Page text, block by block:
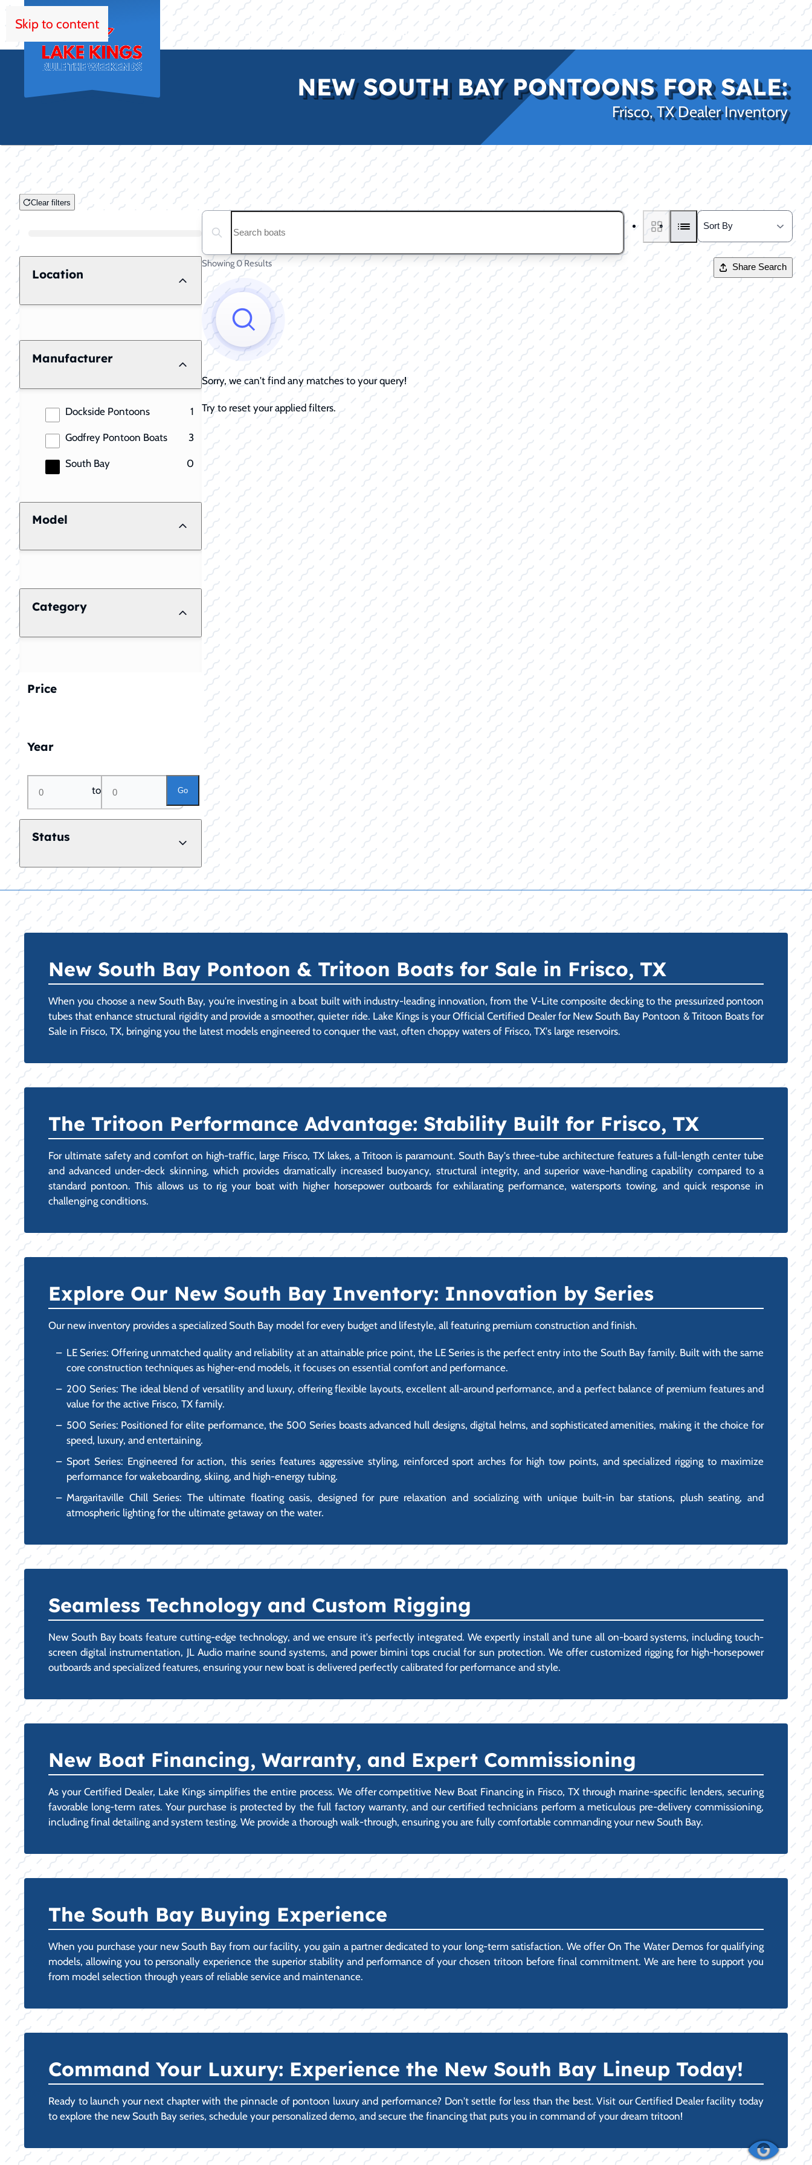
Skip to content
Rockwall, TX (469) 338-5235
HOME INVENTORY BRANDS FINANCE SERVICE PRO SHOP LAKE KINGS CONTACT US
NEW SOUTH BAY PONTOONS FOR SALE:
Frisco, TX Dealer Inventory
Clear filters
Location
Manufacturer
Dockside Pontoons 1
results
Godfrey Pontoon Boats 3
results
South Bay 0
results
Model
Category
Price
Year
to Go
Status
Search boats...
Showing 0 Results Share Search
Sorry, we can't find any matches to your query!
Try to reset your applied filters.
New South Bay Pontoon & Tritoon Boats for Sale in Frisco, TX
When you choose a new South Bay, you're investing in a boat built with industry-leading innovation, from the V-Lite composite decking to the pressurized pontoon
tubes that enhance structural rigidity and provide a smoother, quieter ride. Lake Kings is your Official Certified Dealer for New South Bay Pontoon & Tritoon Boats for
Sale in Frisco, TX, bringing you the latest models engineered to conquer the vast, often choppy waters of Frisco, TX's large reservoirs.
The Tritoon Performance Advantage: Stability Built for Frisco, TX
For ultimate safety and comfort on high-traffic, large Frisco, TX lakes, a Tritoon is paramount. South Bay's three-tube architecture features a full-length center tube
and advanced under-deck skinning, which provides dramatically increased buoyancy, structural integrity, and superior wave-handling capability compared to a
standard pontoon. This allows us to rig your boat with higher horsepower outboards for exhilarating performance, watersports towing, and quick response in
challenging conditions.
Explore Our New South Bay Inventory: Innovation by Series
Our new inventory provides a specialized South Bay model for every budget and lifestyle, all featuring premium construction and finish.
LE Series: Offering unmatched quality and reliability at an attainable price point, the LE Series is the perfect entry into the South Bay family. Built with the same
core construction techniques as higher-end models, it focuses on essential comfort and performance.
200 Series: The ideal blend of versatility and luxury, offering flexible layouts, excellent all-around performance, and a perfect balance of premium features and
value for the active Frisco, TX family.
500 Series: Positioned for elite performance, the 500 Series boasts advanced hull designs, digital helms, and sophisticated amenities, making it the choice for
speed, luxury, and entertaining.
Sport Series: Engineered for action, this series features aggressive styling, reinforced sport arches for high tow points, and specialized rigging to maximize
performance for wakeboarding, skiing, and high-energy tubing.
Margaritaville Chill Series: The ultimate floating oasis, designed for pure relaxation and socializing with unique built-in bar stations, plush seating, and
atmospheric lighting for the ultimate getaway on the water.
Seamless Technology and Custom Rigging
New South Bay boats feature cutting-edge technology, and we ensure it's perfectly integrated. We expertly install and tune all on-board systems, including touch-
screen digital instrumentation, JL Audio marine sound systems, and power bimini tops crucial for sun protection. We offer customized rigging for high-horsepower
outboards and specialized features, ensuring your new boat is delivered perfectly calibrated for performance and style.
New Boat Financing, Warranty, and Expert Commissioning
As your Certified Dealer, Lake Kings simplifies the entire process. We offer competitive New Boat Financing in Frisco, TX through marine-specific lenders, securing
favorable long-term rates. Your purchase is protected by the full factory warranty, and our certified technicians perform a meticulous pre-delivery commissioning,
including final detailing and system testing. We provide a thorough walk-through, ensuring you are fully comfortable commanding your new South Bay.
The South Bay Buying Experience
When you purchase your new South Bay from our facility, you gain a partner dedicated to your long-term satisfaction. We offer On The Water Demos for qualifying
models, allowing you to personally experience the superior stability and performance of your chosen tritoon before final commitment. We are here to support you
from model selection through years of reliable service and maintenance.
Command Your Luxury: Experience the New South Bay Lineup Today!
Ready to launch your next chapter with the pinnacle of pontoon luxury and performance? Don't settle for less than the best. Visit our Certified Dealer facility today
to explore the new South Bay series, schedule your personalized demo, and secure the financing that puts you in command of your dream tritoon!